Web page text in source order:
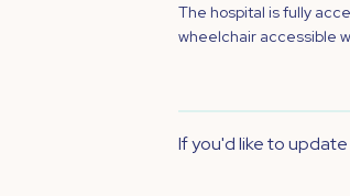
The hospital is fully
wheelchair accessible
If you'd like to